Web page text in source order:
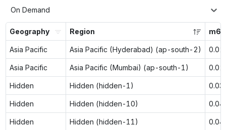
On Demand
Geography Region
Asia Pacific Asia Pacific (Hyderabad) (ap-south-2)
Asia Pacific Asia Pacific (Mumbai) (ap-south-1)
Hidden Hidden (hidden-1)
Hidden Hidden (hidden-10)
Hidden Hidden (hidden-11)